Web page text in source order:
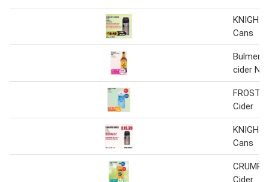
Cans
Bulmers
cider
Cider
Cans
Cider